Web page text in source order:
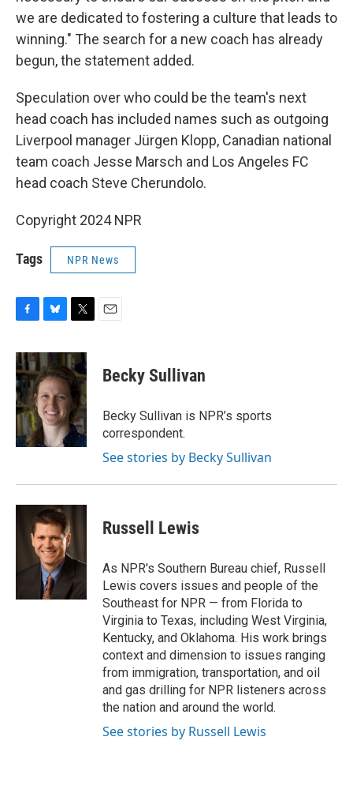
we are dedicated to fostering a culture that leads to
winning." The search for a new coach has already
begun, the statement added.
Speculation over who could be the team's next
head coach has included names such as outgoing
Liverpool manager Jürgen Klopp, Canadian national
team coach Jesse Marsch and Los Angeles FC
head coach Steve Cherundolo.
Copyright 2024 NPR
Tags NPR News
c
e
b
o
o
k
u
e
s
k
y
i
t
t
e
r
Becky Sullivan
Becky Sullivan is NPR’s sports
correspondent.
See stories by Becky Sullivan
Russell Lewis
As NPR's Southern Bureau chief, Russell
Lewis covers issues and people of the
Southeast for NPR — from Florida to
Virginia to Texas, including West Virginia,
Kentucky, and Oklahoma. His work brings
context and dimension to issues ranging
from immigration, transportation, and oil
and gas drilling for NPR listeners across
the nation and around the world.
See stories by Russell Lewis